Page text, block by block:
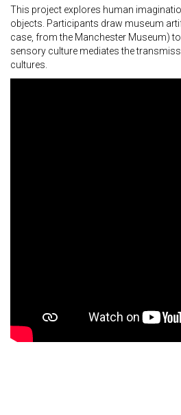
This project explores human
objects. Participants draw museum
case, from the Manchester Museum)
sensory culture mediates the
cultures.